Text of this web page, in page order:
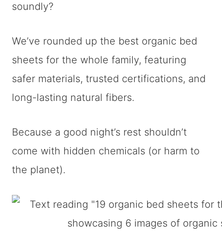
soundly?
We’ve rounded up the best organic bed
sheets for the whole family, featuring
safer materials, trusted certifications, and
long-lasting natural fibers.
Because a good night’s rest shouldn’t
come with hidden chemicals (or harm to
the planet).